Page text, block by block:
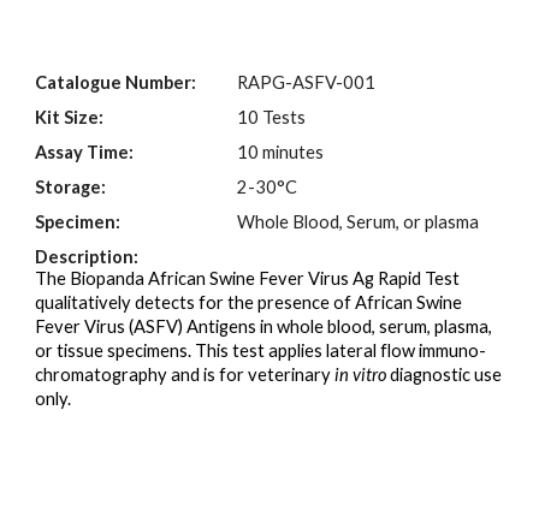
Catalogue Number: RAPG-ASFV-001
Kit Size:
10 Tests
Assay Time:
10 minutes
Storage:
2-30°C
Specimen:
Whole Blood, Serum,or plasma
Description:
The Biopanda African Swine Fever Virus Ag Rapid Test
qualitatively detects for the presence of African Swine
Fever Virus (ASFV) Antigens in whole blood, serum, plasma,
or tissue specimens. This test applies lateral flow immuno-
chromatography and is for veterinaryin vitrodiagnostic use
only.